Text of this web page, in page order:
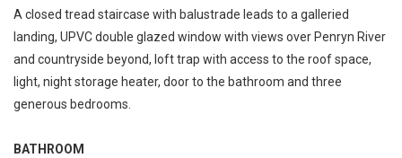
A closed tread staircase with balustrade leads to a galleried
landing, UPVC double glazed window with views over Penryn River
and countryside beyond, loft trap with access to the roof space,
light, night storage heater, door to the bathroom and three
generous bedrooms.
BATHROOM